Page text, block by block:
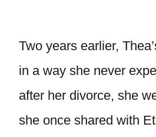
Two years earlier,
in a way she never
after her divorce, she
she once shared with